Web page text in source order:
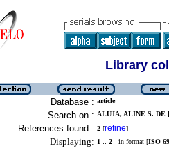
Library
Database : article
Search on : ALUJA, ALINE S. DE
References found : 2 [refine]
Displaying: 1 .. 2 in format [ISO